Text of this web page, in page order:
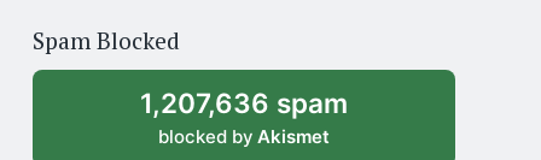
archive
Spam Blocked
1,207,636 spam
blocked by Akismet